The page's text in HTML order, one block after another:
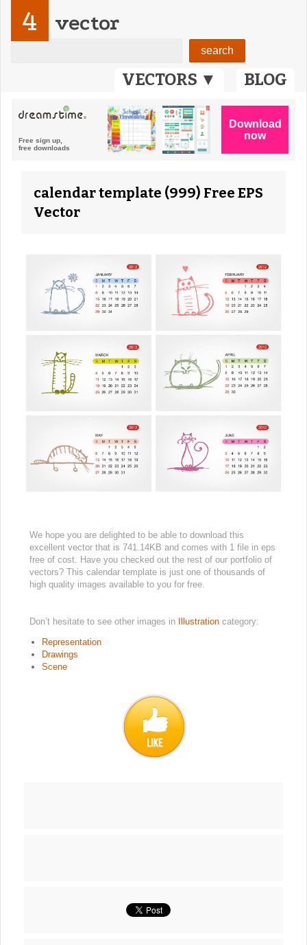
VECTORS ▼ BLOG
4 vector
calendar template (999) Free EPS
Vector
We hope you are delighted to be able to download this
excellent vector that is 741.14KB and comes with 1 file in eps
free of cost. Have you checked out the rest of our portfolio of
vectors? This calendar template is just one of thousands of
high quality images available to you for free.
Don’t hesitate to see other images in Illustration category:
Representation
Drawings
Scene